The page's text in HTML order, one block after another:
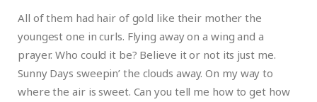
All of them had hair of gold like their mother the
youngest one in curls. Flying away on a wing and a
prayer. Who could it be? Believe it or not its just me.
Sunny Days sweepin’ the clouds away. On my way to
where the air is sweet. Can you tell me how to get how